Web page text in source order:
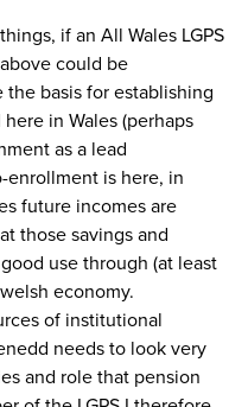
if an All Wales LGPS
could be
basis for establishing
in Wales (perhaps
as a lead
enrollment is here, in
future incomes are
those savings and
use through (at least
economy.
of institutional
needs to look very
and role that pension